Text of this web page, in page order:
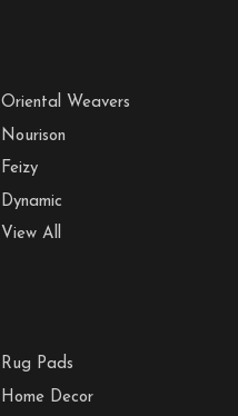
Oriental Weavers
Nourison
Feizy
Dynamic
View All
Rug Pads
Home Decor